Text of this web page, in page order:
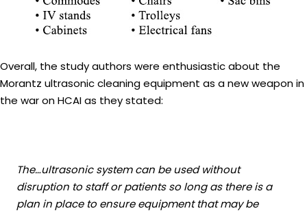
Overall, the study authors were enthusiastic about the
Morantz ultrasonic cleaning equipment as a new weapon in
the war on HCAI as they stated:
The…ultrasonic system can be used without
disruption to staff or patients so long as there is a
plan in place to ensure equipment that may be